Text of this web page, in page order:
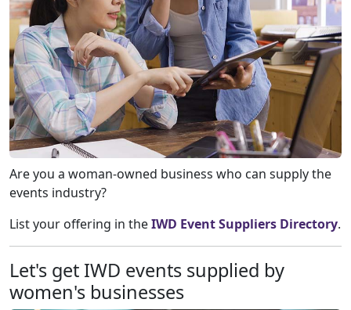
Are you a woman-owned business who can supply the
events industry?
List your offering in theIWD Event Suppliers Directory.
Let's get IWD events supplied by
women's businesses